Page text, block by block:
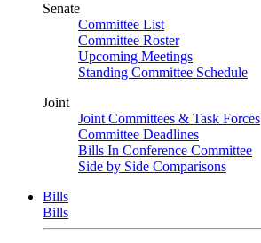
Senate
Committee List
Committee Roster
Upcoming Meetings
Standing Committee Schedule
Joint
Joint Committees & Task Forces
Committee Deadlines
Bills In Conference Committee
Side by Side Comparisons
Bills
Bills